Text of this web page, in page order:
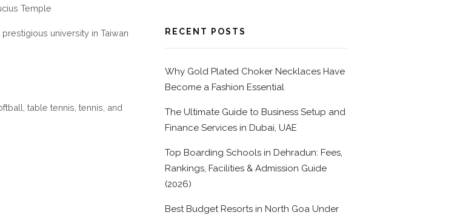
Temple
university in Taiwan
table tennis, tennis, and
RECENT POSTS
Why Gold Plated Choker Necklaces Have
Become a Fashion Essential
The Ultimate Guide to Business Setup and
Finance Services in Dubai, UAE
Top Boarding Schools in Dehradun: Fees,
Rankings, Facilities & Admission Guide
(2026)
Best Budget Resorts in North Goa Under